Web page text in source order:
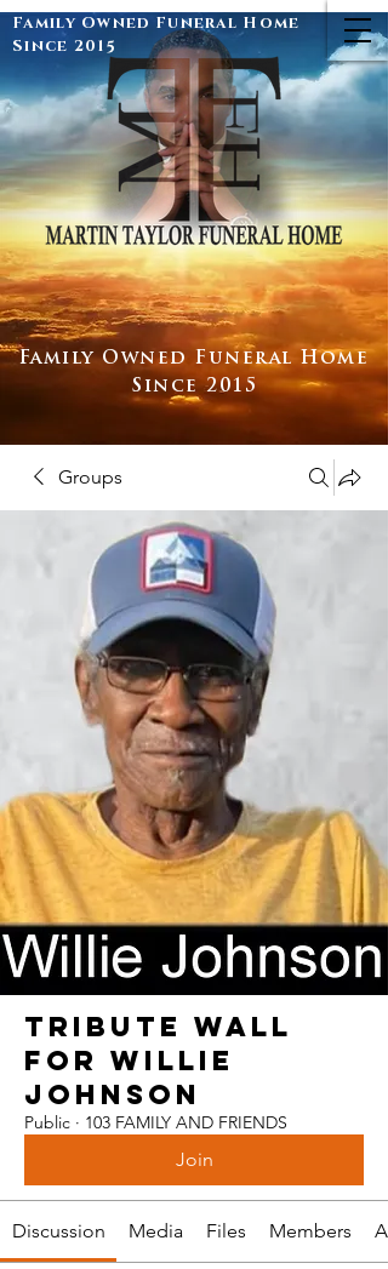
Family Owned Funeral Home
Since 2015
Family Owned Funeral Home
Since 2015
Groups
TRIBUTE WALL
FOR WILLIE
JOHNSON
Public · 103 FAMILY AND FRIENDS
Join
Discussion Media Files Members